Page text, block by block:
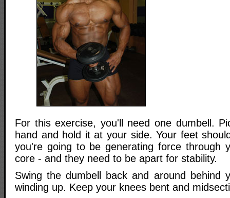
For this exercise, you'll need one dumbell.
hand and hold it at your side. Your feet
you're going to be generating force through
core - and they need to be apart for stability.
Swing the dumbell back and around behind
winding up. Keep your knees bent and